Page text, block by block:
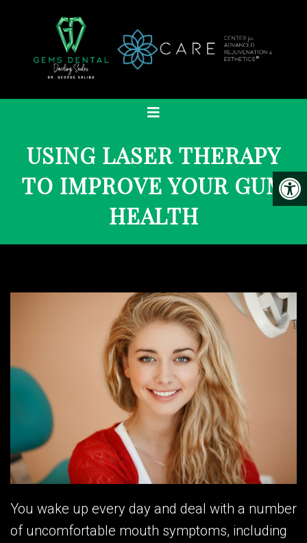
USING LASER THERAPY
TO IMPROVE YOUR GUM
HEALTH
You wake up every day and deal with a number
of uncomfortable mouth symptoms, including